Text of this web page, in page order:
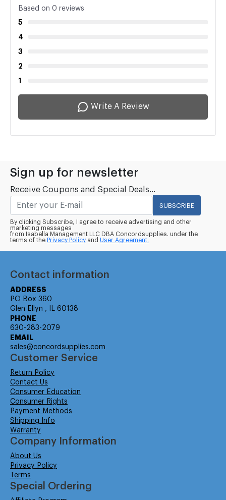
Based on 0 reviews
5
4
3
2
1
Write A Review
Sign up for newsletter
Receive Coupons and Special Deals...
SUBSCRIBE
By clicking Subscribe, I agree to receive advertising and other
marketing messages
from Isabella Management LLC DBA Concordsupplies. under the
terms of the Privacy Policy and User Agreement.
Contact information
ADDRESS
PO Box 360
Glen Ellyn , IL 60138
PHONE
630-283-2079
EMAIL
sales@concordsupplies.com
Customer Service
Return Policy
Contact Us
Consumer Education
Consumer Rights
Payment Methods
Shipping Info
Warranty
Company Information
About Us
Privacy Policy
Terms
Special Ordering